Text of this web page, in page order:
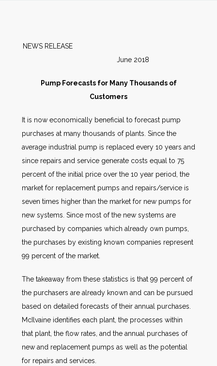
Markets
Other Services
AWE Productivity Hub
NEWS RELEASE
June 2018
Pump Forecasts for Many Thousands of
Customers
It is now economically beneficial to forecast pump
purchases at many thousands of plants. Since the
average industrial pump is replaced every 10 years and
since repairs and service generate costs equal to 75
percent of the initial price over the 10 year period, the
market for replacement pumps and repairs/service is
seven times higher than the market for new pumps for
new systems. Since most of the new systems are
purchased by companies which already own pumps,
the purchases by existing known companies represent
99 percent of the market.
The takeaway from these statistics is that 99 percent of
the purchasers are already known and can be pursued
based on detailed forecasts of their annual purchases.
McIlvaine identifies each plant, the processes within
that plant, the flow rates, and the annual purchases of
new and replacement pumps as well as the potential
for repairs and services.